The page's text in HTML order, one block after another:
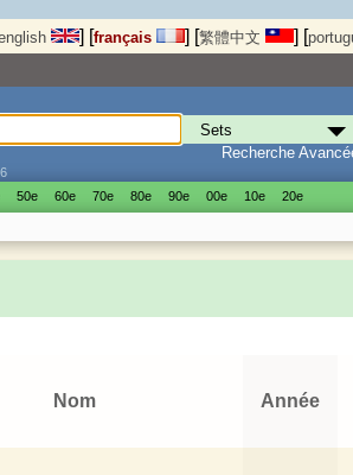
] [français ] [繁體中文 ] [
Recherche
50е 60е 70е 80е 90е 00е 10е 20е
Nom Année